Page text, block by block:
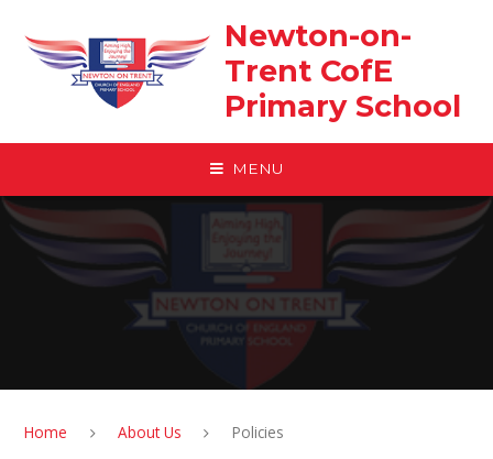
Newton-on-
Trent CofE
Primary School
MENU
Home About Us Policies